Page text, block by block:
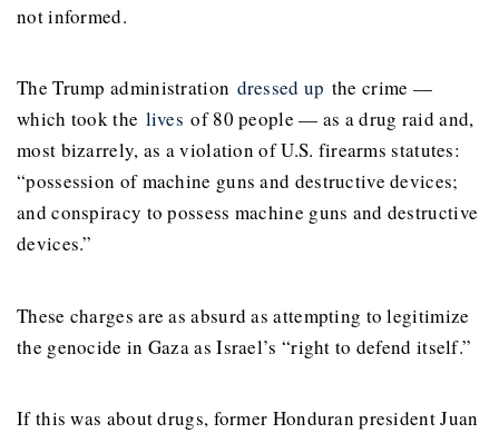
not informed.
The Trump administration dressed up the crime —
which took the lives of 80 people — as a drug raid and,
most bizarrely, as a violation of U.S. firearms statutes:
“possession of machine guns and destructive devices;
and conspiracy to possess machine guns and destructive
devices.”
These charges are as absurd as attempting to legitimize
the genocide in Gaza as Israel’s “right to defend itself.”
If this was about drugs, former Honduran president Juan